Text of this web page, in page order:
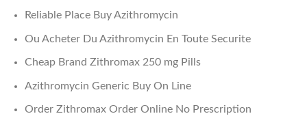
Reliable Place Buy Azithromycin
Ou Acheter Du Azithromycin En Toute Securite
Cheap Brand Zithromax 250 mg Pills
Azithromycin Generic Buy On Line
Order Zithromax Order Online No Prescription